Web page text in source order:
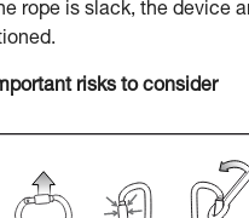
rope is slack, the device
risks to consider